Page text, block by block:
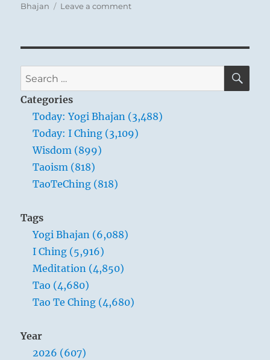
Bhajan
Leave a commenton
Verse
–
relies
on
enemies
by
Search
for:
Categories
Today: Yogi Bhajan (3,488)
Today: I Ching (3,109)
Wisdom (899)
Taoism (818)
TaoTeChing (818)
Tags
Yogi Bhajan (6,088)
I Ching (5,916)
Meditation (4,850)
Tao (4,680)
Tao Te Ching (4,680)
Year
2026 (607)